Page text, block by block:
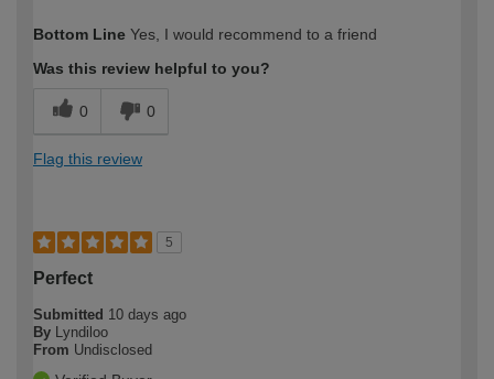
expertise?
Bottom Line Yes, I would recommend to a friend
Was this review helpful to you?
0 0
Flag this review
5
Perfect
Submitted 10 days ago
By
Lyndiloo
From Undisclosed